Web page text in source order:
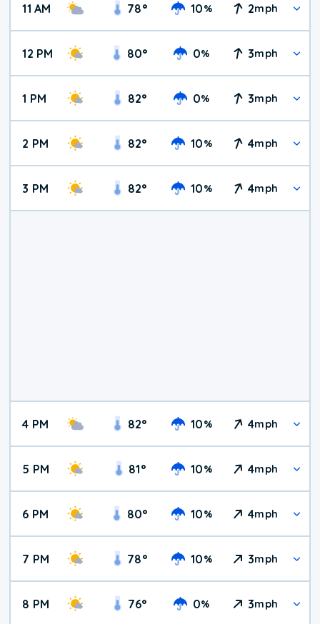
11 AM 78° 10% 2mph
12 PM 80° 0% 3mph
1 PM 82° 0% 3mph
2 PM 82° 10% 4mph
3 PM 82° 10% 4mph
4 PM 82° 10% 4mph
5 PM 81° 10% 4mph
6 PM 80° 10% 4mph
7 PM 78° 10% 3mph
8 PM 76° 0% 3mph